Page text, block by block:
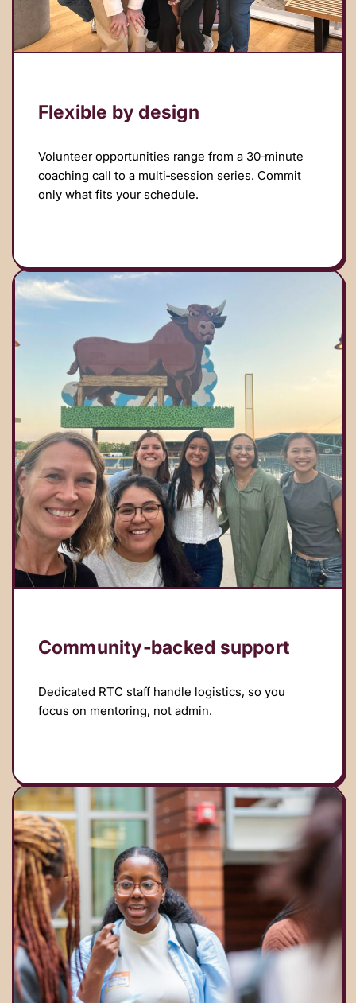
Flexible by design
Volunteer opportunities range from a 30‑minute
coaching call to a multi‑session series. Commit
only what fits your schedule.
Community‑backed support
Dedicated RTC staff handle logistics, so you
focus on mentoring, not admin.